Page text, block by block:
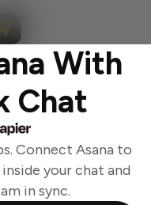
With
Chat
Connect Asana to
your chat and
in sync.